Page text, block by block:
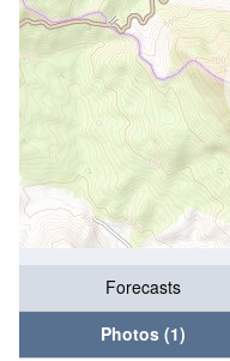
Forecasts
Photos (1)